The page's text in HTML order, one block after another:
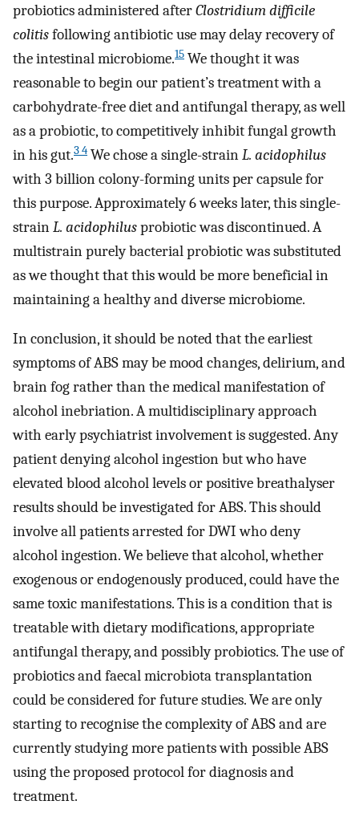
probiotics administered afterClostridium difficile
colitisfollowing antibiotic use may delay recovery of
the intestinal microbiome.15 We thought it was
reasonable to begin our patient’s treatment with a
carbohydrate-free diet and antifungal therapy, as well
as a probiotic, to competitively inhibit fungal growth
in his gut.3 4 We chose a single-strainL. acidophilus
with 3 billion colony-forming units per capsule for
this purpose. Approximately 6 weeks later, this single-
strainL. acidophilusprobiotic was discontinued. A
multistrain purely bacterial probiotic was substituted
as we thought that this would be more beneficial in
maintaining a healthy and diverse microbiome.
In conclusion, it should be noted that the earliest
symptoms of ABS may be mood changes, delirium, and
brain fog rather than the medical manifestation of
alcohol inebriation. A multidisciplinary approach
with early psychiatrist involvement is suggested. Any
patient denying alcohol ingestion but who have
elevated blood alcohol levels or positive breathalyser
results should be investigated for ABS. This should
involve all patients arrested for DWI who deny
alcohol ingestion. We believe that alcohol, whether
exogenous or endogenously produced, could have the
same toxic manifestations. This is a condition that is
treatable with dietary modifications, appropriate
antifungal therapy, and possibly probiotics. The use of
probiotics and faecal microbiota transplantation
could be considered for future studies. We are only
starting to recognise the complexity of ABS and are
currently studying more patients with possible ABS
using the proposed protocol for diagnosis and
treatment.